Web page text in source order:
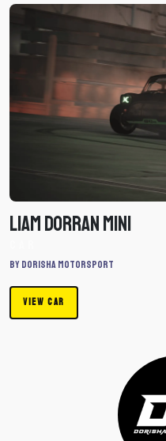
Download
Dorran
Dorisha
Motorsport
Liam Dorran Mini
By Dorisha Motorsport
VIEW CAR